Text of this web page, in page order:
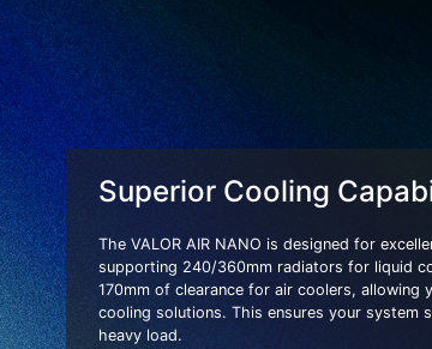
Superior Cooling
The VALOR AIR NANO is designed for
supporting 240/360mm radiators for liquid
170mm of clearance for air coolers, allowing
cooling solutions. This ensures your system
heavy load.